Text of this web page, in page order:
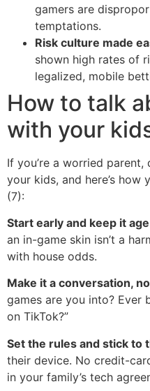
gamers are
temptations.
Risk culture made
shown high rates of
legalized, mobile
How to talk
with your
If you’re a worried
your kids, and here’s
(7):
Start early and keep it
an in-game skin isn’t a
with house odds.
Make it a conversation,
games are you into? Ever
on TikTok?”
Set the rules and stick to
their device. No credit-
in your family’s tech